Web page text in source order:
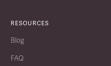
RESOURCES
Blog
FAQ